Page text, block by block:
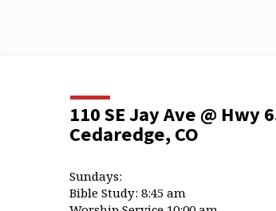
110 SE Jay Ave @ Hwy
Cedaredge, CO
Sundays:
Bible Study: 8:45 am